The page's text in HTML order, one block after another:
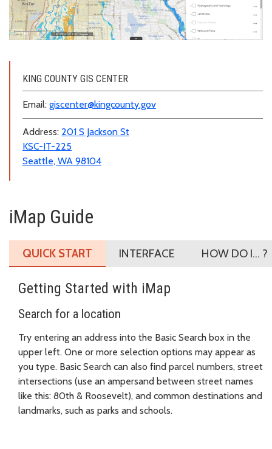
KING COUNTY GIS CENTER
Email: giscenter@kingcounty.gov
Address: 201 S Jackson St
KSC-IT-225
Seattle, WA 98104
iMap Guide
QUICK START INTERFACE HOW DO I... ?
Getting Started with iMap
Search for a location
Try entering an address into the Basic Search box in the
upper left. One or more selection options may appear as
you type. Basic Search can also find parcel numbers, street
intersections (use an ampersand between street names
like this: 80th & Roosevelt), and common destinations and
landmarks, such as parks and schools.